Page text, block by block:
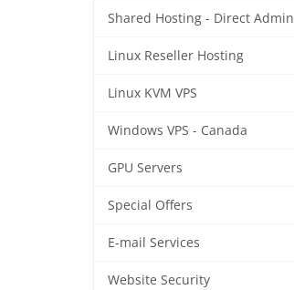
Shared Hosting - Direct Admin
Linux Reseller Hosting
Linux KVM VPS
Windows VPS - Canada
GPU Servers
Special Offers
E-mail Services
Website Security